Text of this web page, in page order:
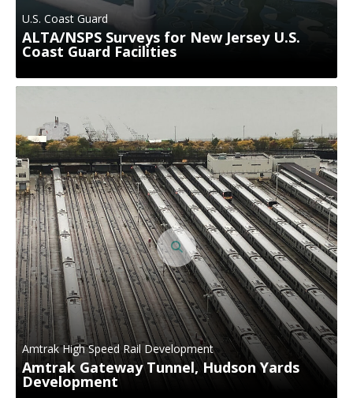
U.S. Coast Guard
ALTA/NSPS Surveys for New Jersey U.S.
Coast Guard Facilities
Amtrak High Speed Rail Development
Amtrak Gateway Tunnel, Hudson Yards
Development